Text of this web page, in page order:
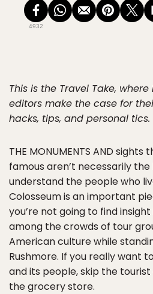
4932
This is the Travel Take,
editors make the case for
hacks, tips, and personal tics.
THE MONUMENTS ANDsights
famous aren’t necessarily
understand the people who
Colosseum is an important
you’re not going to find
among the crowds of tour
American culture while
Rushmore. If you really want
and its people, skip the
the grocery store.